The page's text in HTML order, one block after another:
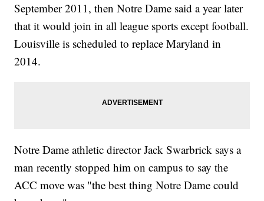
September 2011, then Notre Dame said a year later
that it would join in all league sports except football.
Louisville is scheduled to replace Maryland in
2014.
Notre Dame athletic director Jack Swarbrick says a
man recently stopped him on campus to say the
ACC move was "the best thing Notre Dame could